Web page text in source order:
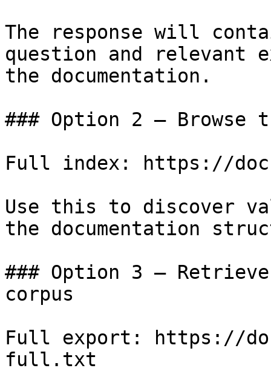
The response will
question and relevant
the documentation.
### Option 2 — Browse
Full index: https://
Use this to discover
the documentation
### Option 3 —
corpus
Full export: https://
full.txt